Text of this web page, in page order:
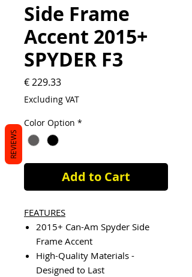
Side Frame
Accent 2015+
SPYDER F3
€ 229.33Price
Excluding VAT
Color Option *
Add to Cart
FEATURES
2015+ Can-Am Spyder Side
Frame Accent
High-Quality Materials -
Designed to Last
REVIEWS